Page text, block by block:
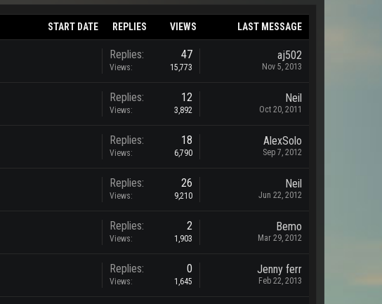
START DATE REPLIES VIEWS LAST MESSAGE
Replies: 47
Views: 15,773
aj502
Nov 5, 2013
Replies: 12
Views: 3,892
Neil
Oct 20, 2011
Replies: 18
Views: 6,790
AlexSolo
Sep 7, 2012
Replies: 26
Views: 9,210
Neil
Jun 22, 2012
Replies: 2
Views: 1,903
Bemo
Mar 29, 2012
Replies: 0
Views: 1,645
Jenny ferr
Feb 22, 2013